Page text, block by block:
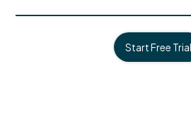
Start Free Trial